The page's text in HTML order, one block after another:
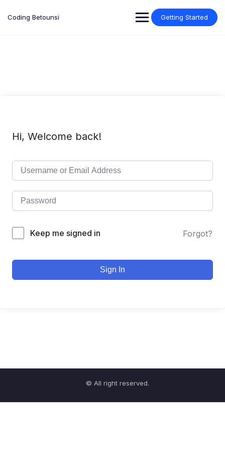
Coding Betounsi Getting Started
Hi, Welcome back!
Keep me signed in Forgot?
Sign In
© All right reserved.